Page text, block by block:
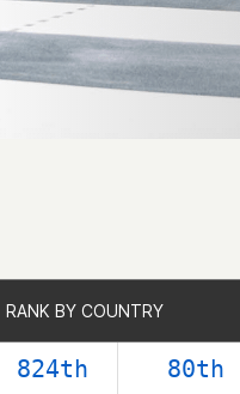
RANK BY COUNTRY
824th 80th
RANK BY COUNTRY